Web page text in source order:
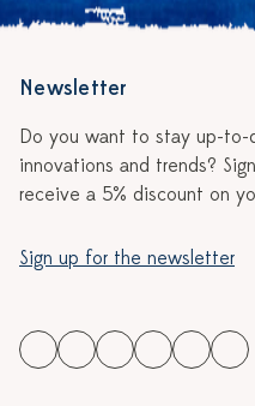
Newsletter
Do you want to stay up-
innovations and trends?
receive a 5% discount on
Sign up for the newsletter